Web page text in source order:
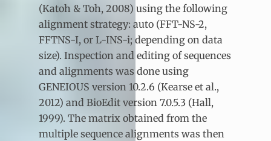
(Katoh & Toh, 2008) using the following
alignment strategy: auto (FFT-NS-2,
FFTNS-I, or L-INS-i; depending on data
size). Inspection and editing of sequences
and alignments was done using
GENEIOUS version 10.2.6 (Kearse et al.,
2012) and BioEdit version 7.0.5.3 (Hall,
1999). The matrix obtained from the
multiple sequence alignments was then